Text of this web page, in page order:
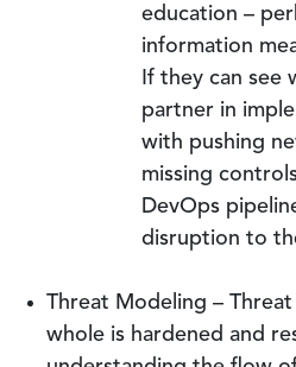
education –
information
If they can
partner in
with pushing
missing
DevOps
disruption to
Threat Modeling –
whole is hardened and